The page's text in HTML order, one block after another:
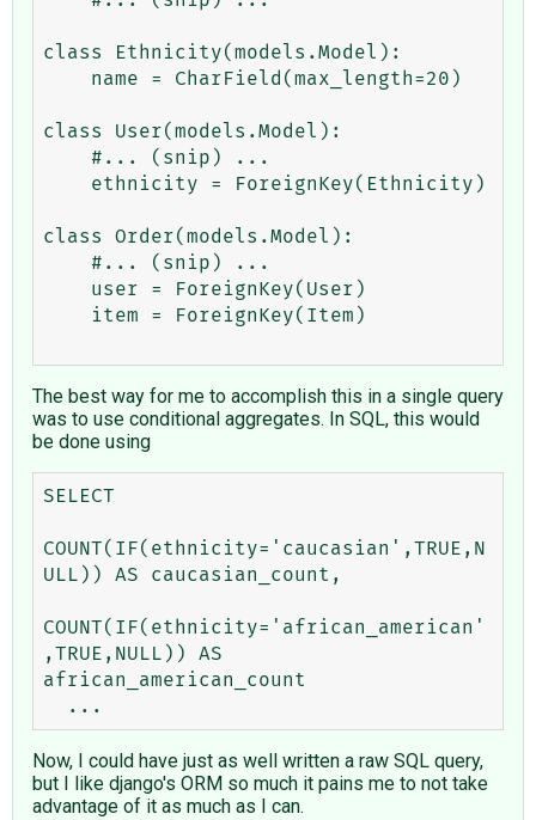
class Ethnicity(models.Model):
class User(models.Model):
class Order(models.Model):
The best way for me to accomplish this in a single query
was to use conditional aggregates. In SQL, this would
be done using
SELECT
COUNT(IF(ethnicity='caucasian',TRUE,N
ULL)) AS caucasian_count,
COUNT(IF(ethnicity='african_american'
,TRUE,NULL)) AS
african_american_count
Now, I could have just as well written a raw SQL query,
but I like django's ORM so much it pains me to not take
advantage of it as much as I can.